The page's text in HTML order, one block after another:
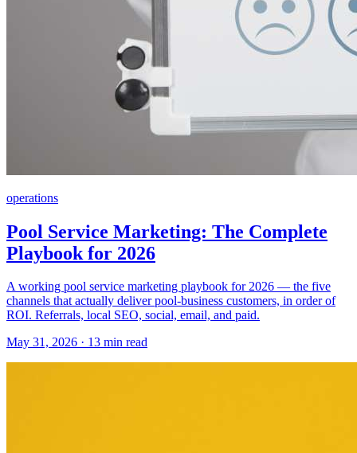
operations
Pool Service Marketing: The Complete
Playbook for 2026
A working pool service marketing playbook for 2026 — the five
channels that actually deliver pool-business customers, in order of
ROI. Referrals, local SEO, social, email, and paid.
May 31, 2026 · 13 min read